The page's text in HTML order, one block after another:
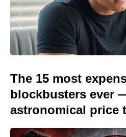
The 15 most
blockbusters ever
astronomical price